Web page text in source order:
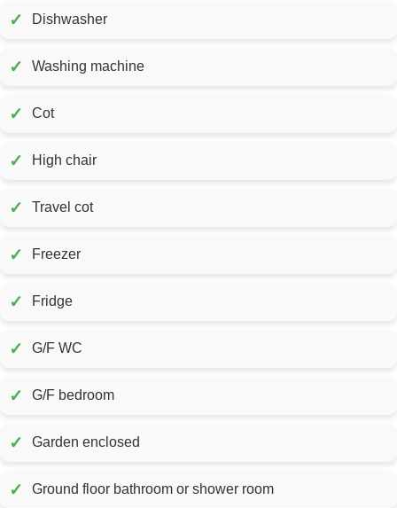
✓ Dishwasher
✓ Washing machine
✓ Cot
✓ High chair
✓ Travel cot
✓ Freezer
✓ Fridge
✓ G/F WC
✓ G/F bedroom
✓ Garden enclosed
✓ Ground floor bathroom or shower room